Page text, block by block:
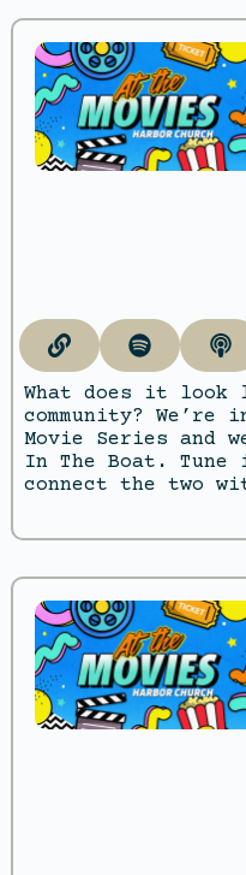
What does it
community?
Movie Series and
In The Boat. Tune
connect the two